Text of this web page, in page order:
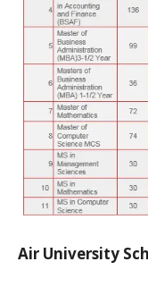
Air University